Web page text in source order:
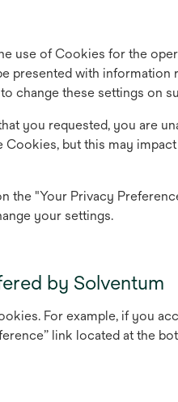
use of Cookies for the
presented with information
change these settings on
you requested, you are
Cookies, but this may
the "Your Privacy
your settings.
by Solventum
For example, if you
link located at the